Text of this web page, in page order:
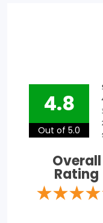
4.8
Out of 5.0
Overall
Rating